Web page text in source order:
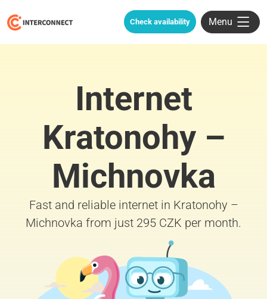
Check availability Menu
Internet
Kratonohy –
Michnovka
Fast and reliable internet in Kratonohy –
Michnovka from just 295 CZK per month.